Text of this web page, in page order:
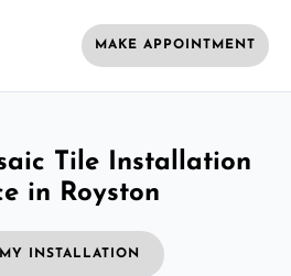
MAKE APPOINTMENT
Tile Installation
in Royston
INSTALLATION